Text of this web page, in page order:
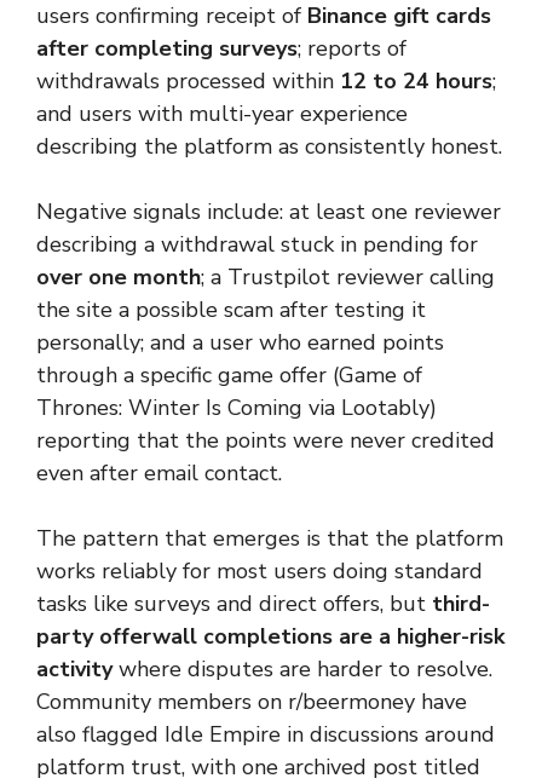
users confirming receipt of Binance gift cards
after completing surveys; reports of
withdrawals processed within 12 to 24 hours;
and users with multi-year experience
describing the platform as consistently honest.
Negative signals include: at least one reviewer
describing a withdrawal stuck in pending for
over one month; a Trustpilot reviewer calling
the site a possible scam after testing it
personally; and a user who earned points
through a specific game offer (Game of
Thrones: Winter Is Coming via Lootably)
reporting that the points were never credited
even after email contact.
The pattern that emerges is that the platform
works reliably for most users doing standard
tasks like surveys and direct offers, but third-
party offerwall completions are a higher-risk
activitywhere disputes are harder to resolve.
Community members on r/beermoney have
also flagged Idle Empire in discussions around
platform trust, with one archived post titled